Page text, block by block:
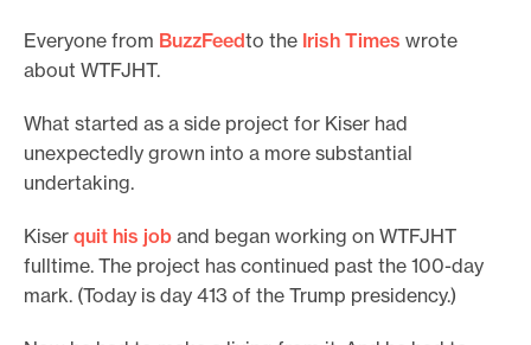
Everyone from BuzzFeedto the Irish Times wrote
about WTFJHT.
What started as a side project for Kiser had
unexpectedly grown into a more substantial
undertaking.
Kiser quit his job and began working on WTFJHT
fulltime. The project has continued past the 100-day
mark. (Today is day 413 of the Trump presidency.)